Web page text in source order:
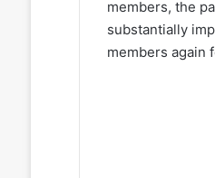
members, the
substantially
members again